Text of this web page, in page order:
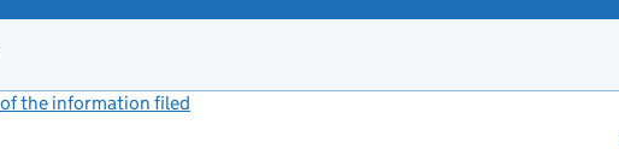
the information filed